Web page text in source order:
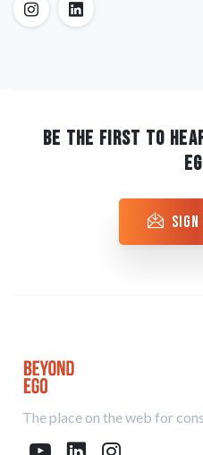
BE THE FIRST TO
sign
The place on the web for